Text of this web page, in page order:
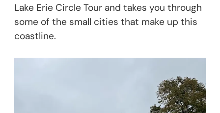
Lake Erie Circle Tour and takes you through
some of the small cities that make up this
coastline.